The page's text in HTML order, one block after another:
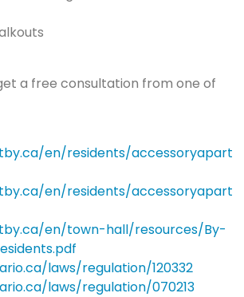
a free consultation from one of
en/residents/accessoryapart
en/residents/accessoryapart
en/town-hall/resources/By-
laws/regulation/120332
laws/regulation/070213